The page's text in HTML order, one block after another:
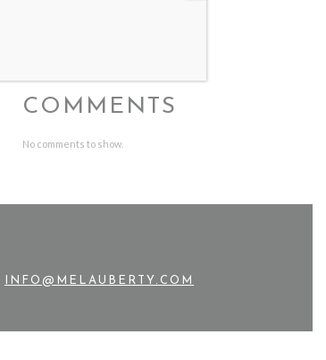
COMMENTS
No comments to show.
INFO@MELAUBERTY.COM